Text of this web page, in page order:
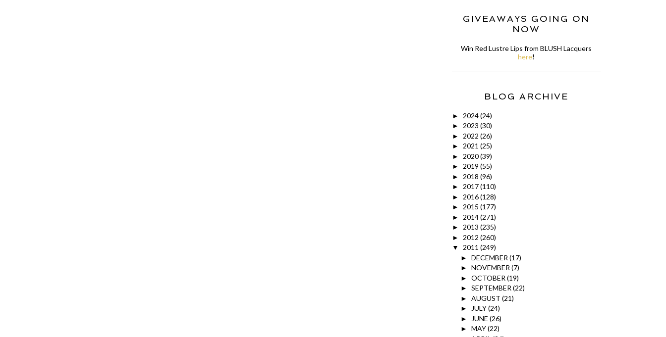
GIVEAWAYS GOING ON
NOW
Win Red Lustre Lips from BLUSH Lacquers
here!
BLOG ARCHIVE
► 2024(24)
► 2023 (30)
► 2022 (26)
► 2021 (25)
► 2020(39)
► 2019 (55)
► 2018 (96)
► 2017(110)
► 2016(128)
► 2015 (177)
► 2014(271)
► 2013 (235)
► 2012 (260)
▼ 2011 (249)
► DECEMBER (17)
► NOVEMBER(7)
► OCTOBER (19)
► SEPTEMBER(22)
► AUGUST (21)
► JULY(24)
► JUNE (26)
► MAY(22)